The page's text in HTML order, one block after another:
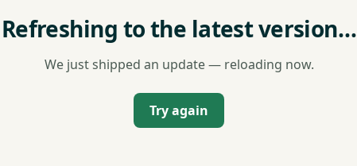
Refreshing to the latest version…
We just shipped an update — reloading now.
Try again